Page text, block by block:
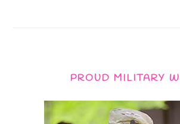
PROUD MILITARY